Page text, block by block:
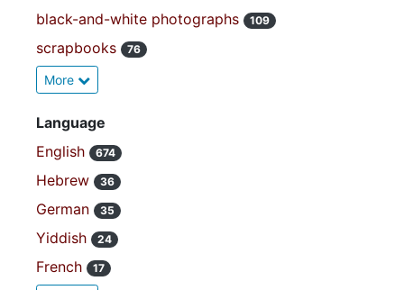
black-and-white photographs 109
scrapbooks 76
More
Language
English
674
Hebrew 36
German 35
Yiddish 24
French 17